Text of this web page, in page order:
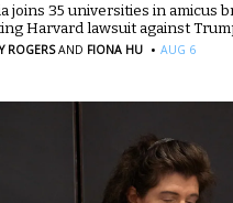
joins 35 universities in amicus
Harvard lawsuit against
ROGERS AND FIONA HU · AUG 6